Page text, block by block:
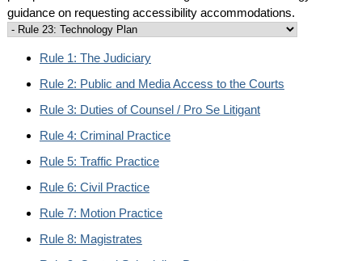
guidance on requesting accessibility accommodations.
Rule 1: The Judiciary
Rule 2: Public and Media Access to the Courts
Rule 3: Duties of Counsel / Pro Se Litigant
Rule 4: Criminal Practice
Rule 5: Traffic Practice
Rule 6: Civil Practice
Rule 7: Motion Practice
Rule 8: Magistrates